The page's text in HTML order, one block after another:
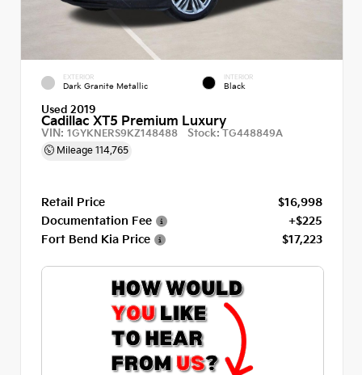
EXTERIOR
Dark Granite Metallic
INTERIOR
Black
Used 2019
Cadillac XT5 Premium Luxury
VIN: 1GYKNERS9KZ148488 Stock: TG448849A
Mileage 114,765
Retail Price
$16,998
Documentation Fee
+$225
Fort Bend Kia Price
$17,223